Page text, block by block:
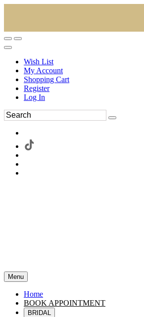
Wish List
My Account
Shopping Cart
Register
Log In
Menu
Home
BOOK APPOINTMENT
BRIDAL